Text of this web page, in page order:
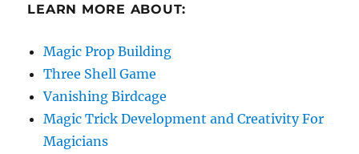
LEARN MORE ABOUT:
Magic Prop Building
Three Shell Game
Vanishing Birdcage
Magic Trick Development and Creativity For
Magicians